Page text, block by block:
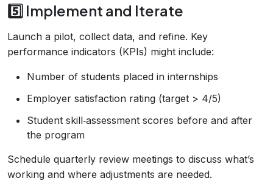
5️⃣ Implement and Iterate
Launch a pilot, collect data, and refine. Key
performance indicators (KPIs) might include:
Number of students placed in internships
Employer satisfaction rating (target > 4/5)
Student skill‑assessment scores before and after
the program
Schedule quarterly review meetings to discuss what’s
working and where adjustments are needed.